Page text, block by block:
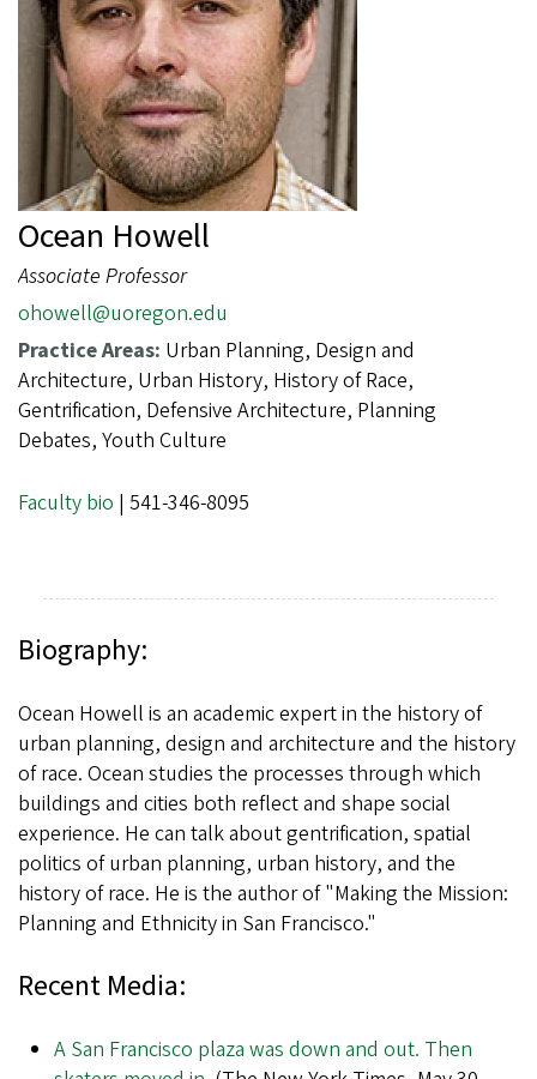
Ocean Howell
Associate Professor
ohowell@uoregon.edu
Practice Areas: Urban Planning, Design and
Architecture, Urban History, History of Race,
Gentrification, Defensive Architecture, Planning
Debates, Youth Culture
Faculty bio | 541-346-8095
Biography:
Ocean Howell is an academic expert in the history of
urban planning, design and architecture and the history
of race. Ocean studies the processes through which
buildings and cities both reflect and shape social
experience. He can talk about gentrification, spatial
politics of urban planning, urban history, and the
history of race. He is the author of "Making the Mission:
Planning and Ethnicity in San Francisco."
Recent Media:
A San Francisco plaza was down and out. Then